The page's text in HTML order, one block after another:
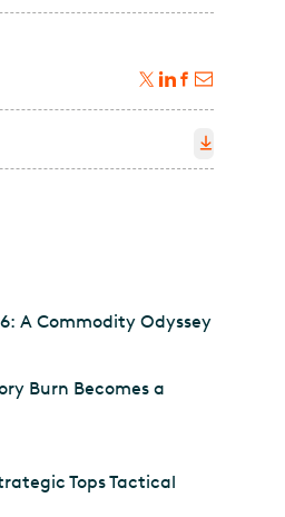
A Commodity Odyssey
Burn Becomes a
Tops Tactical